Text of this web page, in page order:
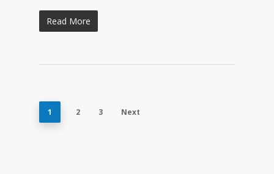
Read More
1 2 3 Next